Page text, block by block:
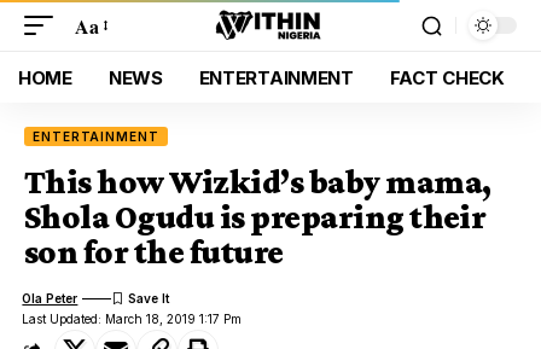
Aa
HOME NEWS ENTERTAINMENT FACT CHECK
ENTERTAINMENT
This how Wizkid’s baby mama,
Shola Ogudu is preparing their
son for the future
Last Updated: March 18, 2019 1:17 Pm
Ola Peter